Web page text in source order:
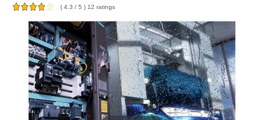
( 4.3 / 5 ) 12 ratings